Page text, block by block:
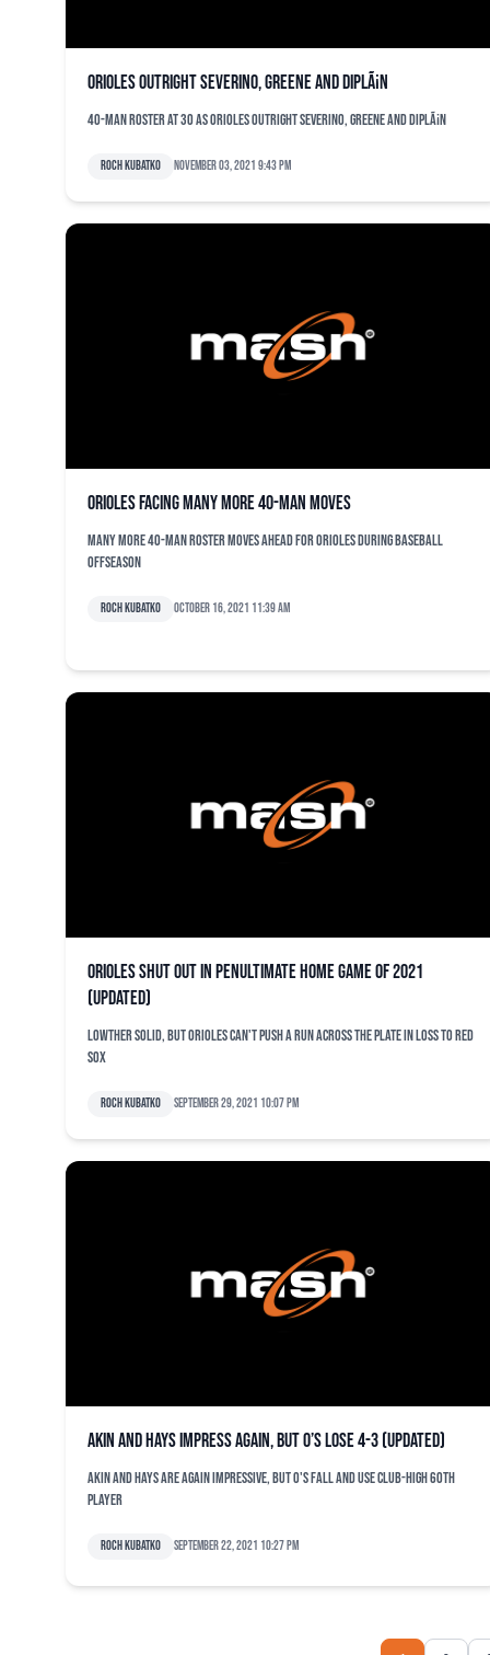
Orioles outright Severino, Greene and DiplÃ¡n
40-man roster at 30 as Orioles outright Severino, Greene and DiplÃ¡n
Roch Kubatko November 03, 2021 9:43 pm
Orioles facing many more 40-man moves
Many more 40-man roster moves ahead for Orioles during baseball
offseason
Roch Kubatko October 16, 2021 11:39 am
Orioles shut out in penultimate home game of 2021
(updated)
Lowther solid, but Orioles can't push a run across the plate in loss to Red
Sox
Roch Kubatko September 29, 2021 10:07 pm
Akin and Hays impress again, but O’s lose 4-3 (updated)
Akin and Hays are again impressive, but O's fall and use club-high 60th
player
Roch Kubatko September 22, 2021 10:27 pm